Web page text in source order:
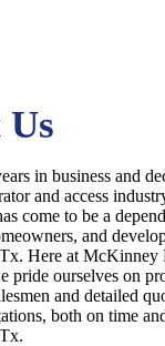
in business and
and access
come to be a
and
Here at McKinney
pride ourselves on
and detailed
both on time